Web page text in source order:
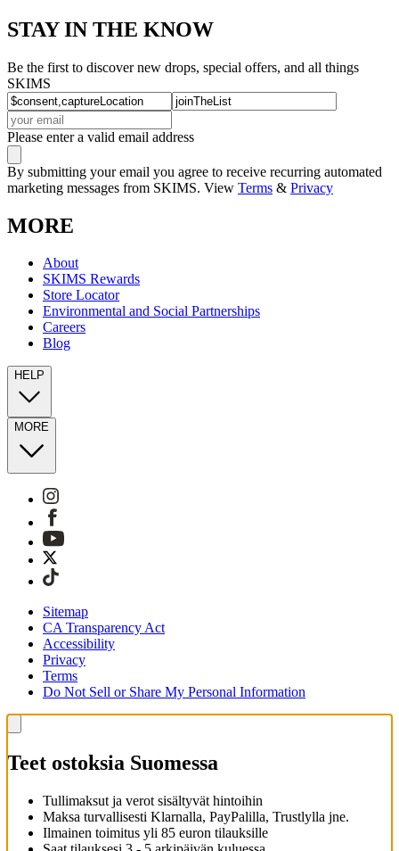
STAY IN THE KNOW
Be the first to discover new drops, special offers, and all things
SKIMS
Please enter a valid email address
By submitting your email you agree to receive recurring automated
marketing messages from SKIMS. View Terms & Privacy
MORE
About
SKIMS Rewards
Store Locator
Environmental and Social Partnerships
Careers
Blog
HELP
MORE
Sitemap
CA Transparency Act
Accessibility
Privacy
Terms
Do Not Sell or Share My Personal Information
Teet ostoksia Suomessa
Tullimaksut ja verot sisältyvät hintoihin
Maksa turvallisesti Klarnalla, PayPalilla, Trustlylla jne.
Ilmainen toimitus yli 85 euron tilauksille